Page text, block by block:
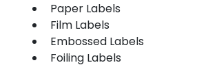
Paper Labels
Film Labels
Embossed Labels
Foiling Labels